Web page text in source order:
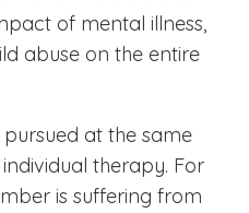
of mental illness,
abuse on the entire
at the same
therapy. For
is suffering from